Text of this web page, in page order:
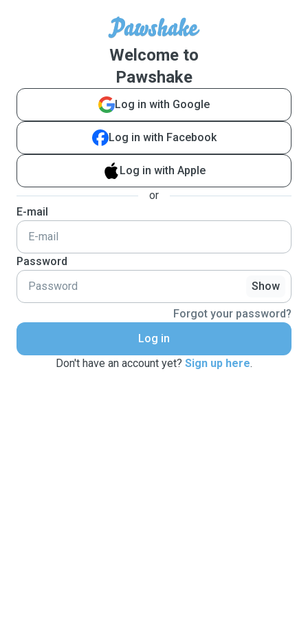
Welcome to
Pawshake
Log in with Google
Log in with Facebook
Log in with Apple
or
E-mail
Password
Show
Forgot your password?
Log in
Don't have an account yet? Sign up here.